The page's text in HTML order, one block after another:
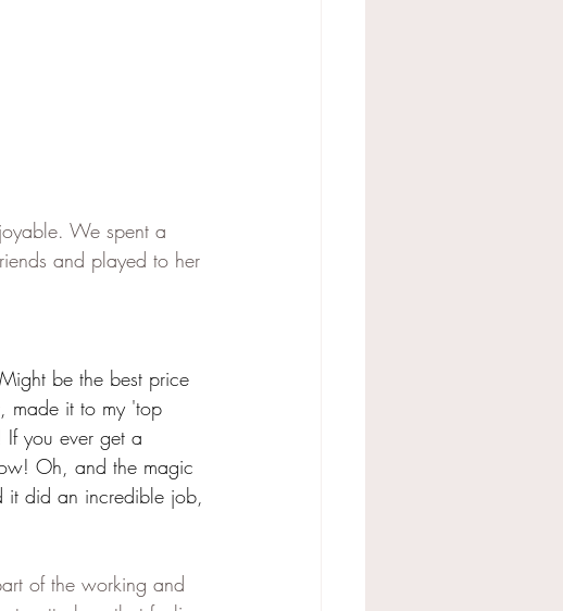
We spent a
and played to her
be the best price
made it to my 'top
If you ever get a
Oh, and the magic
it did an incredible job,
of the working and